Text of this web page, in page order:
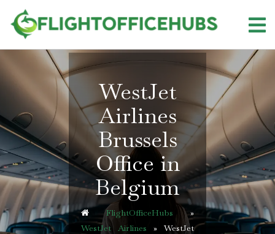
content
WestJet
Airlines
Brussels
Office in
Belgium
FlightOfficeHubs »
WestJet Airlines » WestJet